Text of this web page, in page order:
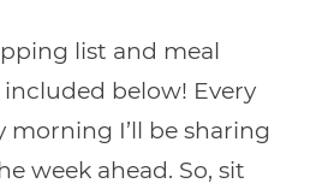
list and meal
below! Every
morning I’ll be sharing
week ahead. So, sit